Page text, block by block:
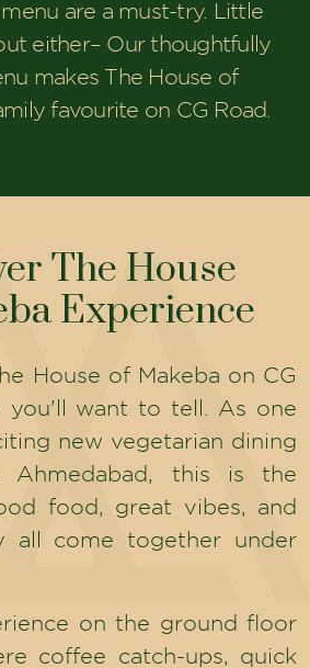
are a must-try. Little
either– Our thoughtfully
makes The House of
favourite on CG Road.
The House
Experience
House of Makeba on CG
you'll want to tell. As one
new vegetarian dining
Ahmedabad, this is the
food, great vibes, and
all come together under
on the ground floor
coffee catch-ups, quick